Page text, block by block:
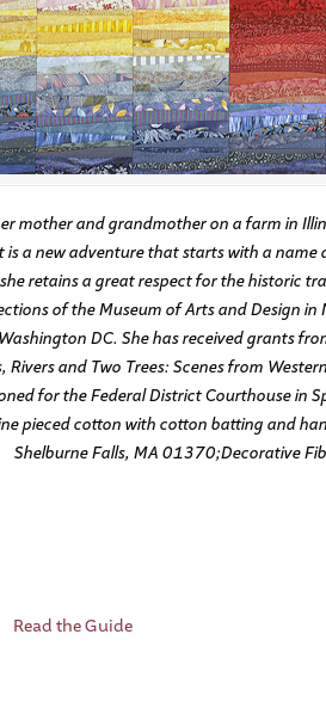
mother and grandmother on a farm in
a new adventure that starts with a
retains a great respect for the historic
of the Museum of Arts and Design
DC. She has received grants
and Two Trees: Scenes from
for the Federal District Courthouse in
pieced cotton with cotton batting and
Shelburne Falls, MA 01370;Decorative
Read the Guide